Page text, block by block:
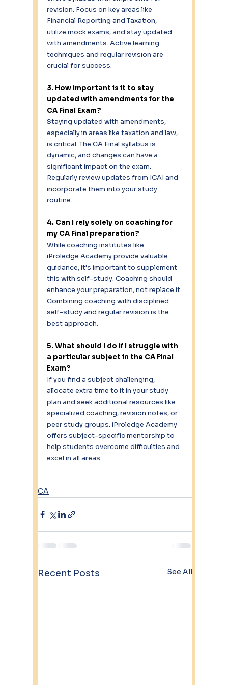
revision. Focus on key areas like
Financial Reporting and Taxation,
utilize mock exams, and stay updated
with amendments. Active learning
techniques and regular revision are
crucial for success.
3. How important is it to stay
updated with amendments for the
CA Final Exam?
Staying updated with amendments,
especially in areas like taxation and law,
is critical. The CA Final syllabus is
dynamic, and changes can have a
significant impact on the exam.
Regularly review updates from ICAI and
incorporate them into your study
routine.
4. Can I rely solely on coaching for
my CA Final preparation?
While coaching institutes like
iProledge Academy provide valuable
guidance, it's important to supplement
this with self-study. Coaching should
enhance your preparation, not replace it.
Combining coaching with disciplined
self-study and regular revision is the
best approach.
5. What should I do if I struggle with
a particular subject in the CA Final
Exam?
If you find a subject challenging,
allocate extra time to it in your study
plan and seek additional resources like
specialized coaching, revision notes, or
peer study groups. iProledge Academy
offers subject-specific mentorship to
help students overcome difficulties and
excel in all areas.
CA
Recent Posts See All